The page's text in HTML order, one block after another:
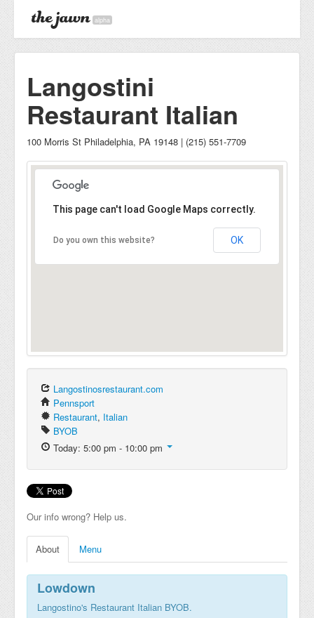
alpha
Langostini
Restaurant Italian
100 Morris St Philadelphia, PA 19148 | (215) 551-7709
This page can't load Google Maps correctly.
Do you own this website? OK
Langostinosrestaurant.com
Pennsport
Restaurant, Italian
BYOB
Today: 5:00 pm - 10:00 pm
Our info wrong? Help us.
About Menu
Lowdown
Langostino's Restaurant Italian BYOB.